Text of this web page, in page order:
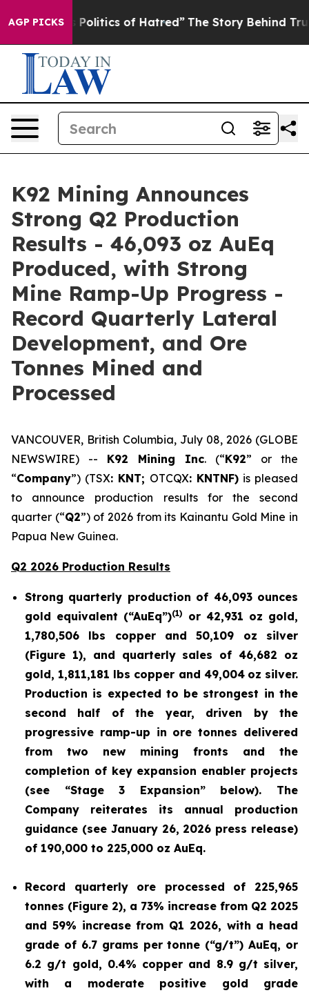
AGP PICKS
of Hatred” The Story Behind Trump’s Terrible
K92 Mining Announces
Strong Q2 Production
Results - 46,093 oz AuEq
Produced, with Strong
Mine Ramp-Up Progress -
Record Quarterly Lateral
Development, and Ore
Tonnes Mined and
Processed
VANCOUVER, British Columbia, July 08, 2026 (GLOBE
NEWSWIRE) -- K92 Mining Inc. (“K92” or the
“Company”) (TSX: KNT; OTCQX: KNTNF) is pleased
to announce production results for the second
quarter (“Q2”) of 2026 from its Kainantu Gold Mine in
Papua New Guinea.
Q2 2026 Production Results
Strong quarterly production of 46,093 ounces
gold equivalent (“AuEq”)(1)
or 42,931 oz gold,
1,780,506 lbs copper and 50,109 oz silver
(Figure 1), and quarterly sales of 46,682 oz
gold, 1,811,181 lbs copper and 49,004 oz silver.
Production is expected to be strongest in the
second half of the year, driven by the
progressive ramp-up in ore tonnes delivered
from two new mining fronts and the
completion of key expansion enabler projects
(see “Stage 3 Expansion” below). The
Company reiterates its annual production
guidance (see January 26, 2026 press release)
of 190,000 to 225,000 oz AuEq.
Record quarterly ore processed of 225,965
tonnes (Figure 2), a 73% increase from Q2 2025
and 59% increase from Q1 2026, with a head
grade of 6.7 grams per tonne (“g/t”) AuEq, or
6.2 g/t gold, 0.4% copper and 8.9 g/t silver,
with a moderate positive gold grade